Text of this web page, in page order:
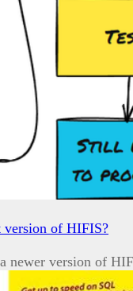
version of HIFIS?
newer version of